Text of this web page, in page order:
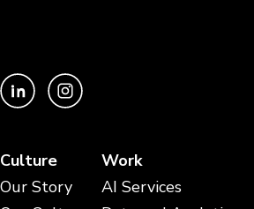
Culture
Our Story
Work
AI Services